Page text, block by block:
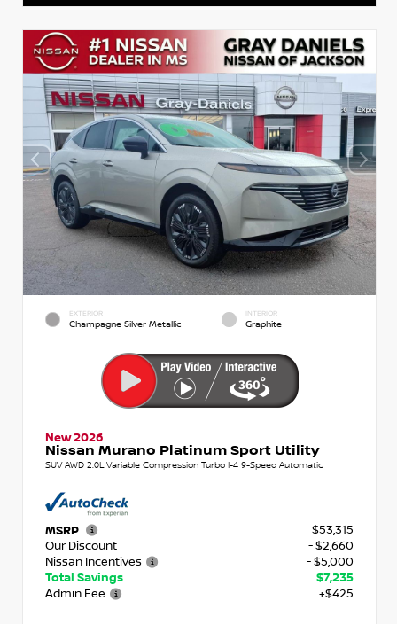
EXTERIOR
Champagne Silver Metallic
INTERIOR
Graphite
New 2026
Nissan Murano Platinum Sport Utility
SUV AWD 2.0L Variable Compression Turbo I-4 9-Speed Automatic
MSRP
$53,315
Our Discount
- $2,660
Nissan Incentives
- $5,000
Total Savings
$7,235
Admin Fee
+$425